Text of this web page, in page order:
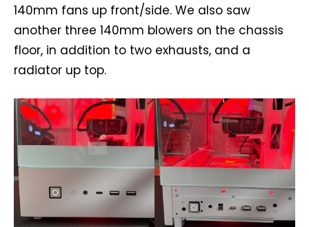
140mm fans up front/side. We also saw
another three 140mm blowers on the chassis
floor, in addition to two exhausts, and a
radiator up top.